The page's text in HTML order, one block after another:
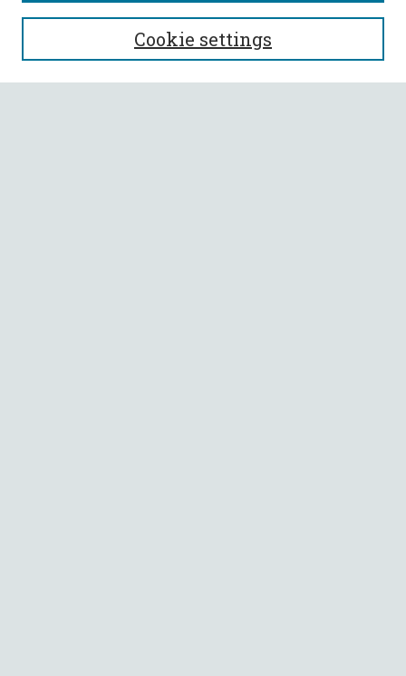
SEARCH
Enter search terms:
Cookie settings